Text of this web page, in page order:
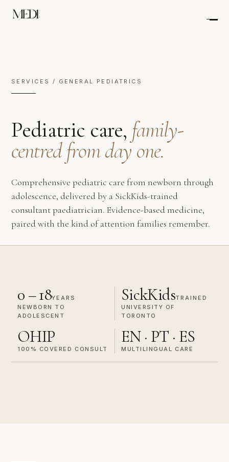
SERVICES / GENERAL PEDIATRICS
Pediatric care, family-
centred from day one.
Comprehensive pediatric care from newborn through
adolescence, delivered by a SickKids-trained
consultant paediatrician. Evidence-based medicine,
paired with the kind of attention families remember.
0 – 18YEARS
NEWBORN TO
ADOLESCENT
SickKidsTRAINED
UNIVERSITY OF
TORONTO
OHIP
100% COVERED CONSULT
EN · PT · ES
MULTILINGUAL CARE